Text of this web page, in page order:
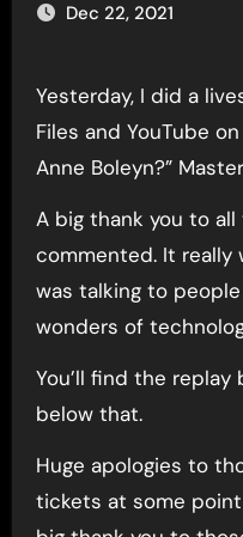
Dec 22, 2021
Yesterday, I did a livestream on the Anne Boleyn
Files and YouTube
Anne Boleyn?”
A big thank you to
commented. It really
was talking to
wonders of
You’ll find the
below that.
Huge apologies to
tickets at some point